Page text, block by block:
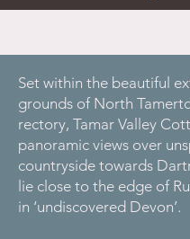
Set within the beautiful
grounds of North
rectory, Tamar Valley
panoramic views over
countryside towards
lie close to the edge of
in ‘undiscovered Devon’.